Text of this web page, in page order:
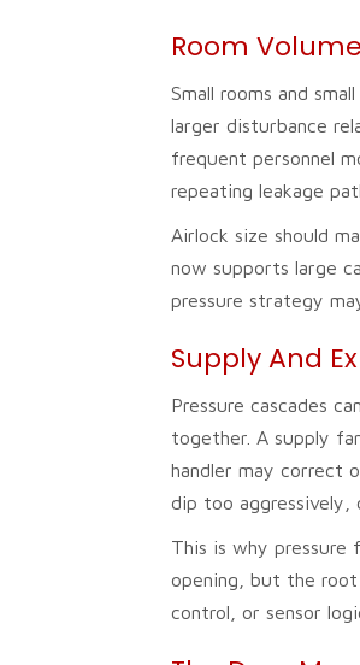
Room
Small rooms and
larger disturbance
frequent personnel
repeating leakage
Airlock size should
now supports large
pressure strategy
Supply And
Pressure cascades
together. A supply
handler may correct
dip too aggressively,
This is why pressure
opening, but the root
control, or sensor